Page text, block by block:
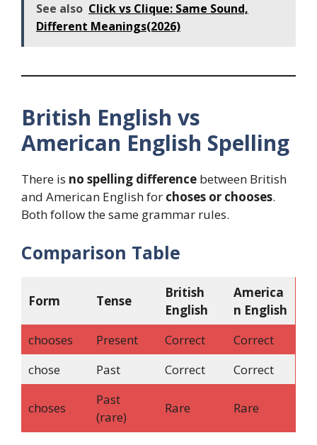
See also Click vs Clique: Same Sound,
Different Meanings(2026)
British English vs
American English Spelling
There is no spelling difference between British
and American English for choses or chooses.
Both follow the same grammar rules.
Comparison Table
Form Tense
British
English
America
n English
chooses
Present Correct
Correct
chose
Past Correct Correct
choses
Past
(rare)
Rare Rare